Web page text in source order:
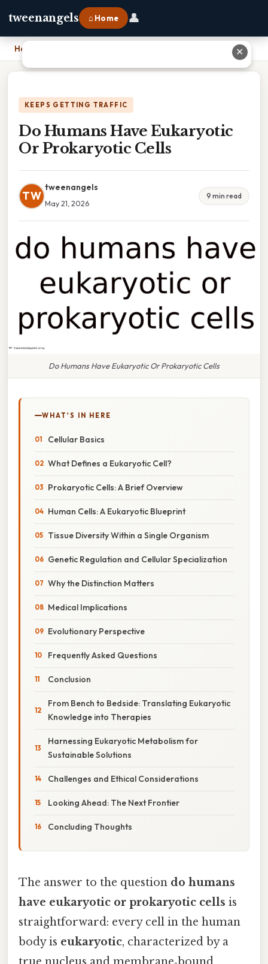
tweenangels ⌂ Home 👤
Home
KEEPS GETTING TRAFFIC
Do Humans Have Eukaryotic
Or Prokaryotic Cells
TW
tweenangels
May 21, 2026
9 min read
Do Humans Have Eukaryotic Or Prokaryotic Cells
WHAT'S IN HERE
Cellular Basics
What Defines a Eukaryotic Cell?
Prokaryotic Cells: A Brief Overview
Human Cells: A Eukaryotic Blueprint
Tissue Diversity Within a Single Organism
Genetic Regulation and Cellular Specialization
Why the Distinction Matters
Medical Implications
Evolutionary Perspective
Frequently Asked Questions
Conclusion
From Bench to Bedside: Translating Eukaryotic
Knowledge into Therapies
Harnessing Eukaryotic Metabolism for
Sustainable Solutions
Challenges and Ethical Considerations
Looking Ahead: The Next Frontier
Concluding Thoughts
The answer to the question do humans
have eukaryotic or prokaryotic cells is
straightforward: every cell in the human
body is eukaryotic, characterized by a
✕